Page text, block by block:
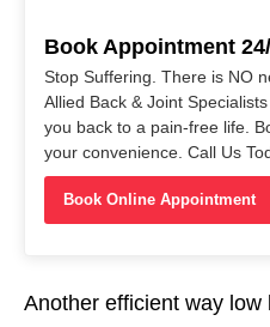
Book Appointment
Stop Suffering. There is NO
Allied Back & Joint
you back to a pain-free life.
your convenience. Call Us
Book Online Appointment
Another efficient way low